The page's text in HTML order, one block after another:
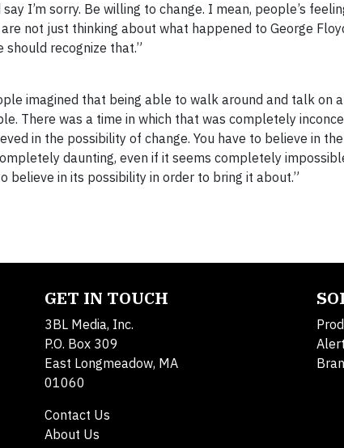
I’m sorry. Be willing to change. I mean, people’s
not just thinking about what happened to George
should recognize that.”
imagined that being able to walk around and talk on
There was a time in which that was completely
in the possibility of change. You have to believe in
daunting, even if it seems completely
believe in its possibility in order to bring it about.”
GET IN TOUCH
3BL Media, Inc.
P.O. Box 309
East Longmeadow, MA
01060
Contact Us
About Us